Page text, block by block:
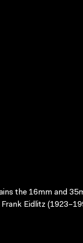
the 16mm and
Eidlitz